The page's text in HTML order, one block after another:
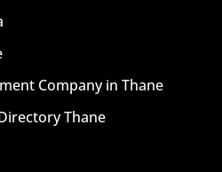
Company in Thane
Thane